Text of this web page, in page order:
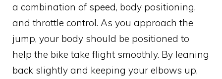
a combination of speed, body positioning,
and throttle control. As you approach the
jump, your body should be positioned to
help the bike take flight smoothly. By leaning
back slightly and keeping your elbows up,